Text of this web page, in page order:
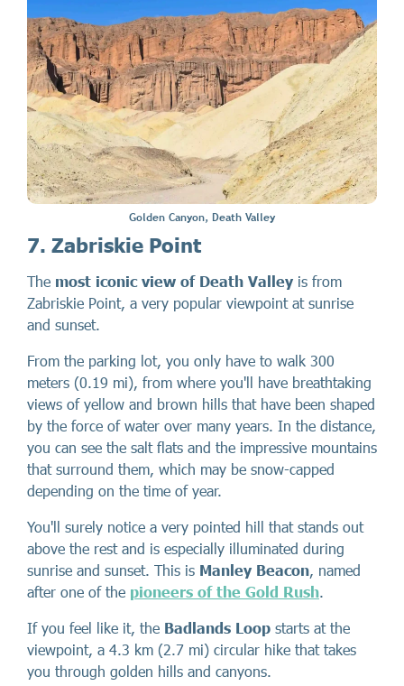
Golden Canyon, Death Valley
7. Zabriskie Point
The most iconic view of Death Valley is from
Zabriskie Point, a very popular viewpoint at sunrise
and sunset.
From the parking lot, you only have to walk 300
meters (0.19 mi), from where you'll have breathtaking
views of yellow and brown hills that have been shaped
by the force of water over many years. In the distance,
you can see the salt flats and the impressive mountains
that surround them, which may be snow-capped
depending on the time of year.
You'll surely notice a very pointed hill that stands out
above the rest and is especially illuminated during
sunrise and sunset. This is Manley Beacon, named
after one of the pioneers of the Gold Rush.
If you feel like it, the Badlands Loop starts at the
viewpoint, a 4.3 km (2.7 mi) circular hike that takes
you through golden hills and canyons.